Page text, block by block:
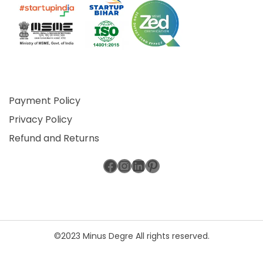
Payment Policy
Privacy Policy
Refund and Returns
Facebook
Instagram
LinkedIn
Pinterest
©2023 Minus Degre All rights reserved.